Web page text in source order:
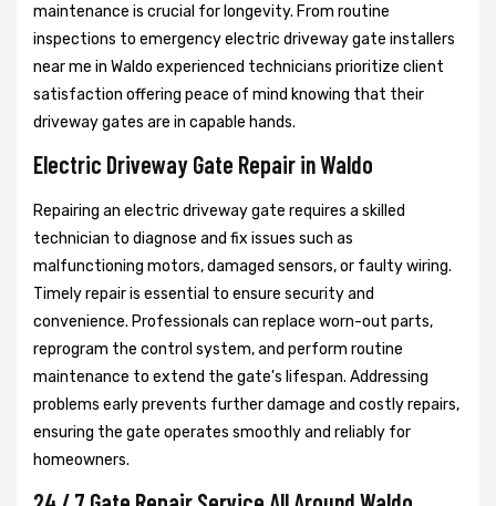
maintenance is crucial for longevity. From routine
inspections to emergency electric driveway gate installers
near me in Waldo experienced technicians prioritize client
satisfaction offering peace of mind knowing that their
driveway gates are in capable hands.
Electric Driveway Gate Repair in Waldo
Repairing an electric driveway gate requires a skilled
technician to diagnose and fix issues such as
malfunctioning motors, damaged sensors, or faulty wiring.
Timely repair is essential to ensure security and
convenience. Professionals can replace worn-out parts,
reprogram the control system, and perform routine
maintenance to extend the gate's lifespan. Addressing
problems early prevents further damage and costly repairs,
ensuring the gate operates smoothly and reliably for
homeowners.